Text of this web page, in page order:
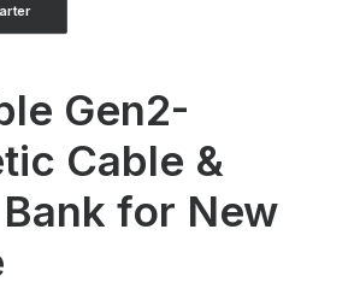
Gen2-
Cable &
for New